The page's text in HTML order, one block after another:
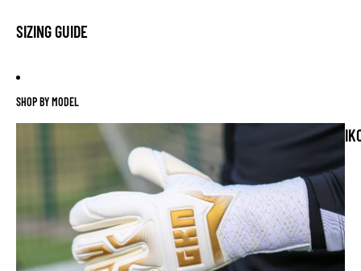
SIZING GUIDE
SHOP BY MODEL